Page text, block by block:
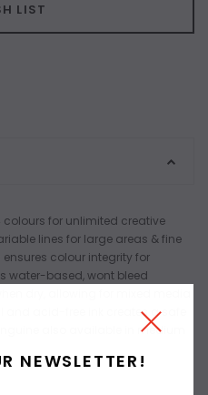
LIST
colours for unlimited creative
lines for large areas & fine
colour integrity for
based, wont bleed
dry, allowing for mixed media
acid-free ink creates a safe
also available in medium
NEWSLETTER!